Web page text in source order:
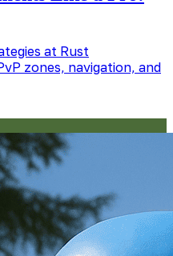
at Rust
zones, navigation, and